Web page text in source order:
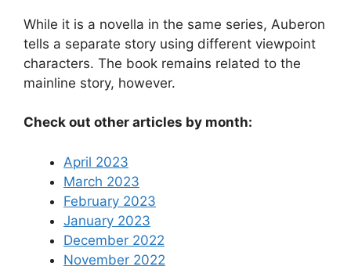
While it is a novella in the same series, Auberon
tells a separate story using different viewpoint
characters. The book remains related to the
mainline story, however.
Check out other articles by month:
April 2023
March 2023
February 2023
January 2023
December 2022
November 2022